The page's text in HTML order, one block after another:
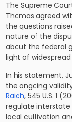
The Supreme
Thomas agreed
the questions
nature of the
about the federal
light of
In his statement,
the ongoing
Raich, 545 U.S. 1
regulate
local cultivation